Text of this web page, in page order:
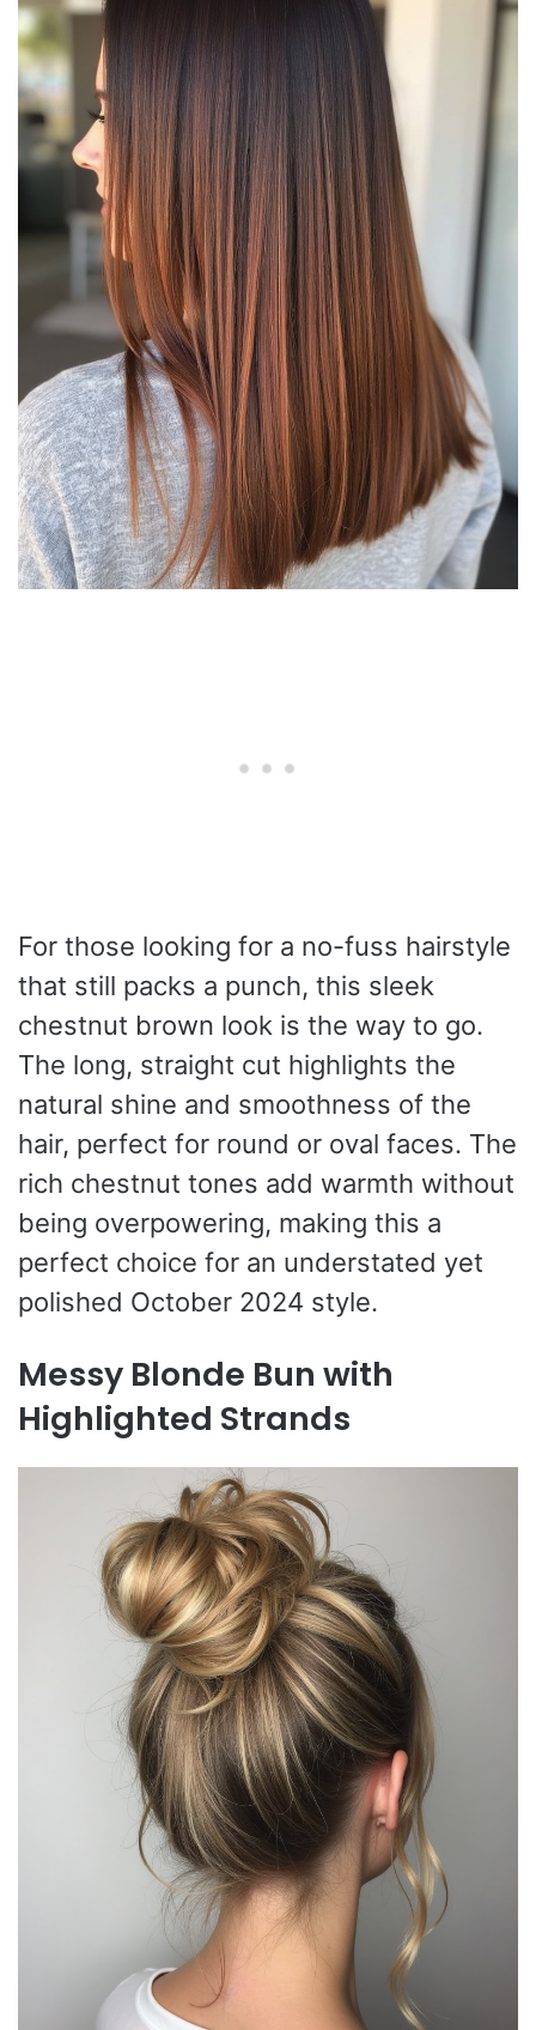
For those looking for a no-fuss hairstyle
that still packs a punch, this sleek
chestnut brown look is the way to go.
The long, straight cut highlights the
natural shine and smoothness of the
hair, perfect for round or oval faces. The
rich chestnut tones add warmth without
being overpowering, making this a
perfect choice for an understated yet
polished October 2024 style.
Messy Blonde Bun with
Highlighted Strands